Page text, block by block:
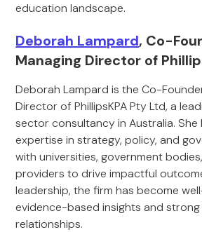
education landscape.
Deborah Lampard, Co-
Managing Director of
Deborah Lampard is the Co-
Director of PhillipsKPA Pty Ltd, a
sector consultancy in Australia. She
expertise in strategy, policy, and
with universities, government
providers to drive impactful
leadership, the firm has become
evidence-based insights and
relationships.